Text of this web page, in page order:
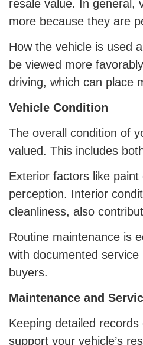
resale value. In general,
more because they are
How the vehicle is used
be viewed more
driving, which can place
Vehicle Condition
The overall condition of
valued. This includes
Exterior factors like
perception. Interior
cleanliness, also
Routine maintenance is
with documented
buyers.
Maintenance and
Keeping detailed
support your vehicle’s